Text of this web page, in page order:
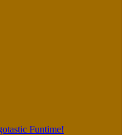
Funtime!